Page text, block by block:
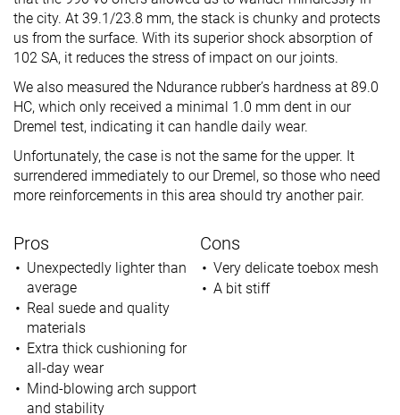
the city. At 39.1/23.8 mm, the stack is chunky and protects
us from the surface. With its superior shock absorption of
102 SA, it reduces the stress of impact on our joints.
We also measured the Ndurance rubber’s hardness at 89.0
HC, which only received a minimal 1.0 mm dent in our
Dremel test, indicating it can handle daily wear.
Unfortunately, the case is not the same for the upper. It
surrendered immediately to our Dremel, so those who need
more reinforcements in this area should try another pair.
Pros
Unexpectedly lighter than
average
Real suede and quality
materials
Extra thick cushioning for
all-day wear
Mind-blowing arch support
and stability
Cons
Very delicate toebox mesh
A bit stiff